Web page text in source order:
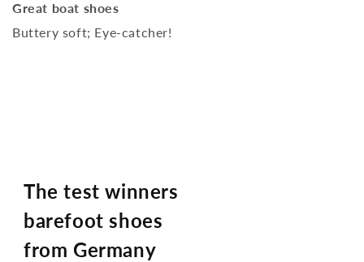
Great boat shoes
Buttery soft; Eye-catcher!
The test winners
barefoot shoes
from Germany